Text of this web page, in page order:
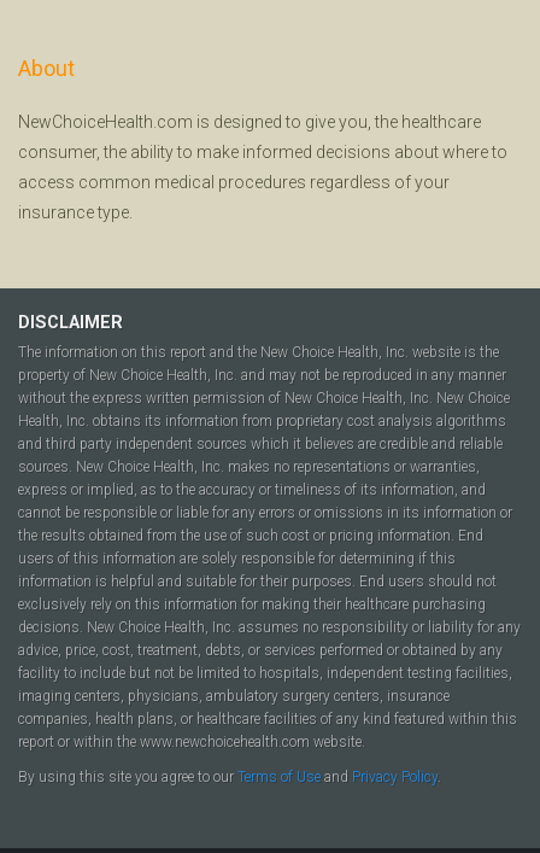
About
NewChoiceHealth.com is designed to give you, the healthcare
consumer, the ability to make informed decisions about where to
access common medical procedures regardless of your
insurance type.
DISCLAIMER
The information on this report and the New Choice Health, Inc. website is the
property of New Choice Health, Inc. and may not be reproduced in any manner
without the express written permission of New Choice Health, Inc. New Choice
Health, Inc. obtains its information from proprietary cost analysis algorithms
and third party independent sources which it believes are credible and reliable
sources. New Choice Health, Inc. makes no representations or warranties,
express or implied, as to the accuracy or timeliness of its information, and
cannot be responsible or liable for any errors or omissions in its information or
the results obtained from the use of such cost or pricing information. End
users of this information are solely responsible for determining if this
information is helpful and suitable for their purposes. End users should not
exclusively rely on this information for making their healthcare purchasing
decisions. New Choice Health, Inc. assumes no responsibility or liability for any
advice, price, cost, treatment, debts, or services performed or obtained by any
facility to include but not be limited to hospitals, independent testing facilities,
imaging centers, physicians, ambulatory surgery centers, insurance
companies, health plans, or healthcare facilities of any kind featured within this
report or within the www.newchoicehealth.com website.
By using this site you agree to our Terms of Use and Privacy Policy.